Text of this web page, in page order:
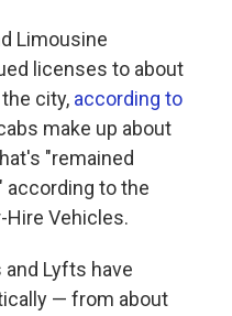
Limousine
licenses to about
city, according to
make up about
"remained
according to the
Vehicles.
Lyfts have
— from about